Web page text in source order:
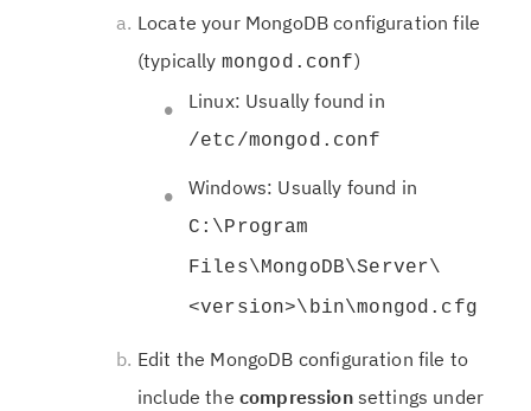
Locate your MongoDB configuration file
(typically mongod.conf)
Linux: Usually found in
/etc/mongod.conf
Windows: Usually found in
C:\Program
Files\MongoDB\Server\
<version>\bin\mongod.cfg
Edit the MongoDB configuration file to
include the compression settings under